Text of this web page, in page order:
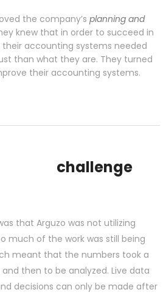
the company’s planning and
knew that in order to succeed in
accounting systems needed
than what they are. They turned
their accounting systems.
challenge
that Arguzo was not utilizing
much of the work was still being
meant that the numbers took a
then to be analyzed. Live data
decisions can only be made after